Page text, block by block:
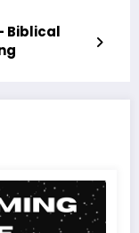
Biblical